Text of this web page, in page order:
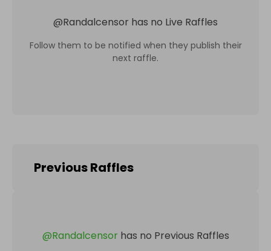
@Randalcensor has no Live Raffles
Follow them to be notified when they publish their
next raffle.
Previous Raffles
@Randalcensor has no Previous Raffles